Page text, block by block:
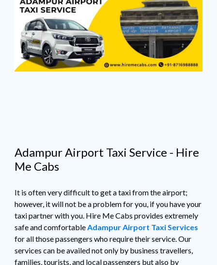
Adampur Airport Taxi Service - Hire
Me Cabs
It is often very difficult to get a taxi from the airport;
however, it will not be a problem for you, if you have your
taxi partner with you. Hire Me Cabs provides extremely
safe and comfortableAdampur Airport Taxi Services
for all those passengers who require their service. Our
services can be availed not only by business travellers,
families, tourists, and local passengers but also by